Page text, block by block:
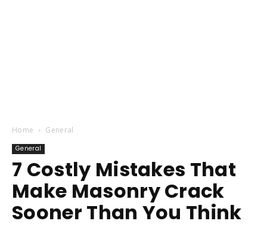
Home General
General
7 Costly Mistakes That
Make Masonry Crack
Sooner Than You Think